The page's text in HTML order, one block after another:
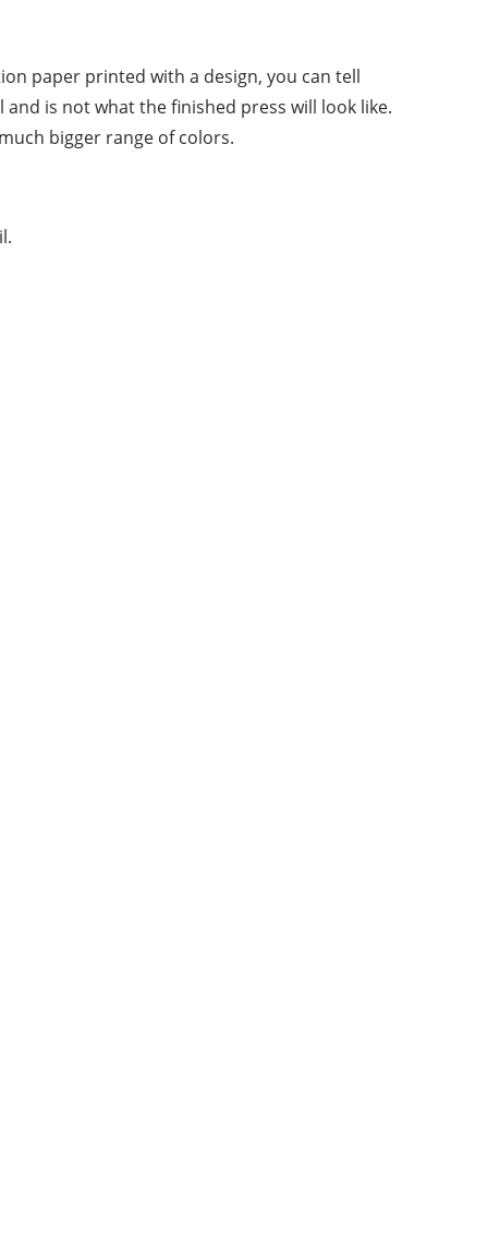
paper printed with a design, you can tell
is not what the finished press will look like.
bigger range of colors.